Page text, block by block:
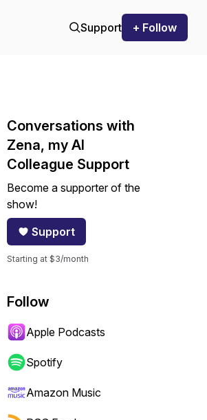
Support + Follow
forward or backward.
Conversations with
Zena, my AI
Colleague Support
Become a supporter of the
show!
Support
Starting at $3/month
Follow
Apple Podcasts
Spotify
Amazon Music